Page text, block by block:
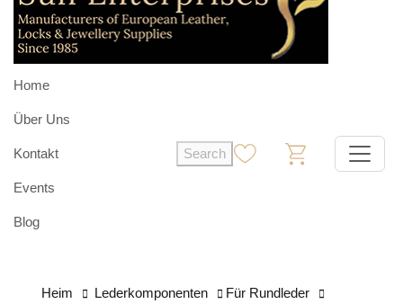
Home
Über Uns
Kontakt
Events
Blog
Search
Heim Lederkomponenten
Für Rundleder